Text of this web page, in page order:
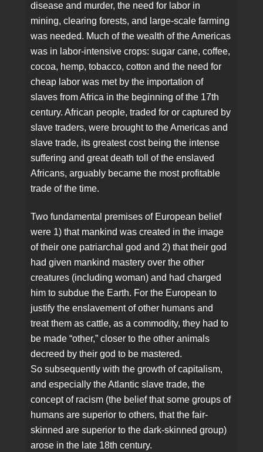
disease and murder, the need for labor in
mining, clearing forests, and large-scale farming
was needed. Much of the wealth of the Americas
was in labor-intensive crops: sugar cane, coffee,
cocoa, hemp, tobacco, cotton and the need for
cheap labor was met by the importation of
slaves from Africa in the beginning of the 17th
century. African people, traded for or captured by
slave traders, were brought to the Americas and
slave trade, its greatest cost being the intense
suffering and great death toll of the enslaved
Africans, arguably became the most profitable
trade of the time.
Two fundamental premises of European belief
were 1) that mankind was created in the image
of their one patriarchal god and 2) that their god
had given mankind mastery over the other
creatures (including woman) and had charged
him to subdue the Earth. For the European to
justify the enslavement of other humans and
treat them as cattle, as a commodity, they had to
be made “other,” closer to the other animals
decreed by their god to be mastered.
So subsequently with the growth of capitalism,
and especially the Atlantic slave trade, the
concept of racism (the belief that some groups of
humans are superior to others, that the fair-
skinned are superior to the dark-skinned group)
arose in the late 18th century.